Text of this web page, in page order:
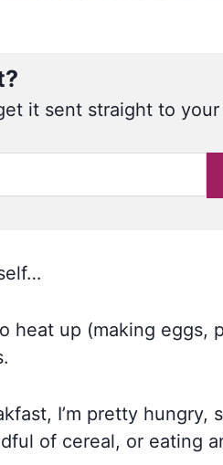
it sent straight to
heat up (making eggs,
I’m pretty hungry,
of cereal, or eating